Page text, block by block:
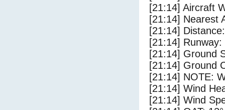
[21:14] Aircraft
[21:14] Nearest
[21:14]
[21:14]
[21:14] Ground
[21:14] Ground
[21:14] NOTE:
[21:14] Wind
[21:14] Wind